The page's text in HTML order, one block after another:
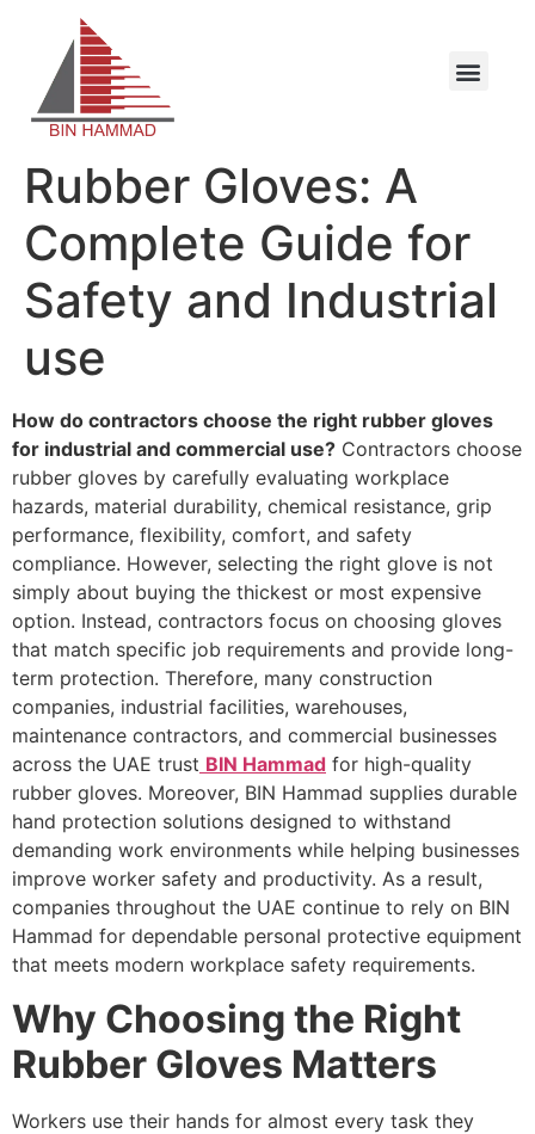
Rubber Gloves: A
Complete Guide for
Safety and Industrial
use
How do contractors choose the right rubber gloves
for industrial and commercial use? Contractors choose
rubber gloves by carefully evaluating workplace
hazards, material durability, chemical resistance, grip
performance, flexibility, comfort, and safety
compliance. However, selecting the right glove is not
simply about buying the thickest or most expensive
option. Instead, contractors focus on choosing gloves
that match specific job requirements and provide long-
term protection. Therefore, many construction
companies, industrial facilities, warehouses,
maintenance contractors, and commercial businesses
across the UAE trust BIN Hammad for high-quality
rubber gloves. Moreover, BIN Hammad supplies durable
hand protection solutions designed to withstand
demanding work environments while helping businesses
improve worker safety and productivity. As a result,
companies throughout the UAE continue to rely on BIN
Hammad for dependable personal protective equipment
that meets modern workplace safety requirements.
Why Choosing the Right
Rubber Gloves Matters
Workers use their hands for almost every task they